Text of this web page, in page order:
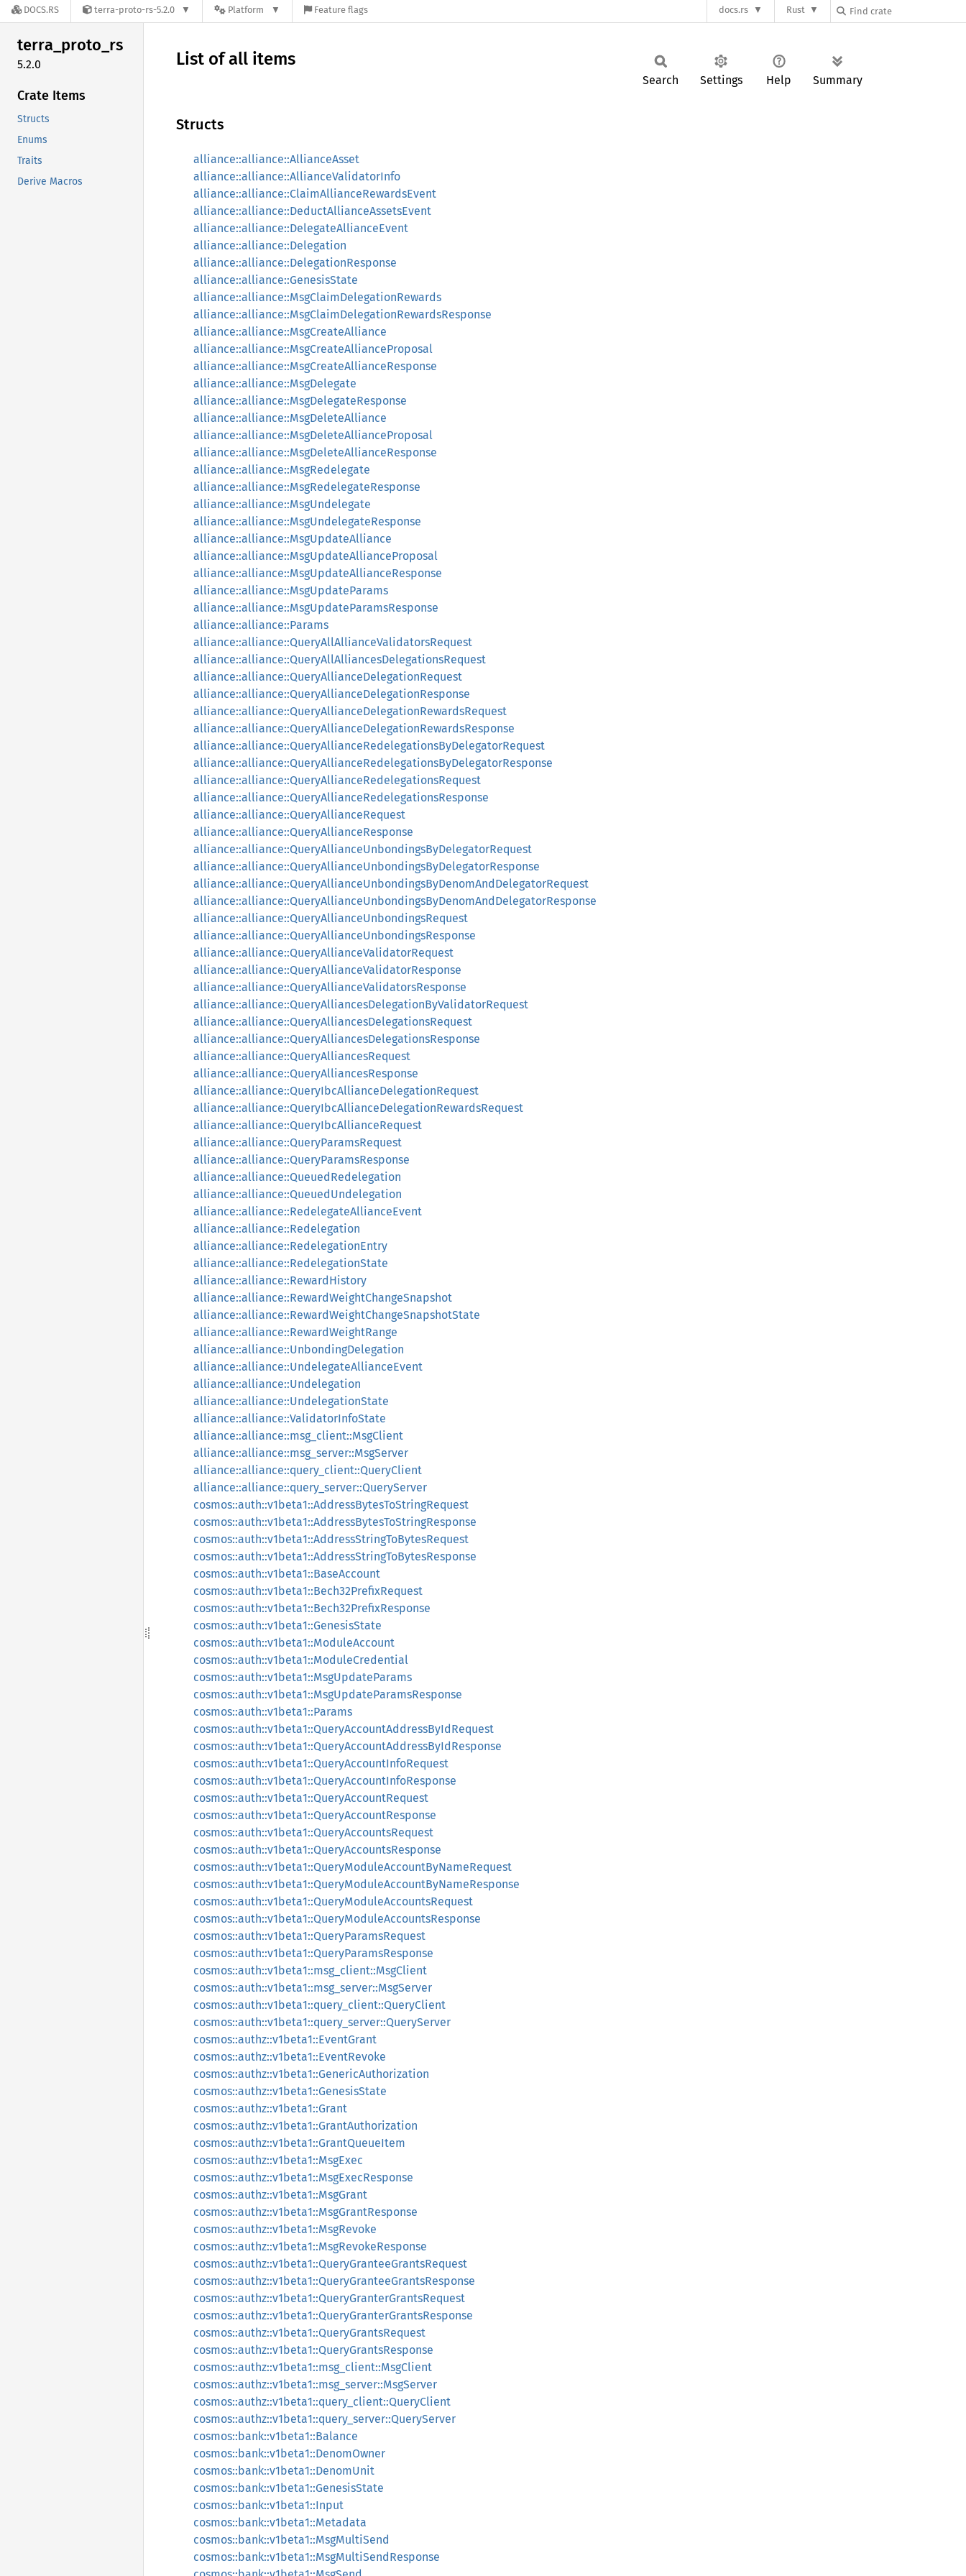
DOCS.RS terra-proto-rs-5.2.0 Platform Feature flags docs.rs Rust
terra_proto_rs
5.2.0
Crate Items
Structs
Enums
Traits
Derive Macros
List of all items
Search Settings Help Summary
Structs
alliance::alliance::AllianceAsset
alliance::alliance::AllianceValidatorInfo
alliance::alliance::ClaimAllianceRewardsEvent
alliance::alliance::DeductAllianceAssetsEvent
alliance::alliance::DelegateAllianceEvent
alliance::alliance::Delegation
alliance::alliance::DelegationResponse
alliance::alliance::GenesisState
alliance::alliance::MsgClaimDelegationRewards
alliance::alliance::MsgClaimDelegationRewardsResponse
alliance::alliance::MsgCreateAlliance
alliance::alliance::MsgCreateAllianceProposal
alliance::alliance::MsgCreateAllianceResponse
alliance::alliance::MsgDelegate
alliance::alliance::MsgDelegateResponse
alliance::alliance::MsgDeleteAlliance
alliance::alliance::MsgDeleteAllianceProposal
alliance::alliance::MsgDeleteAllianceResponse
alliance::alliance::MsgRedelegate
alliance::alliance::MsgRedelegateResponse
alliance::alliance::MsgUndelegate
alliance::alliance::MsgUndelegateResponse
alliance::alliance::MsgUpdateAlliance
alliance::alliance::MsgUpdateAllianceProposal
alliance::alliance::MsgUpdateAllianceResponse
alliance::alliance::MsgUpdateParams
alliance::alliance::MsgUpdateParamsResponse
alliance::alliance::Params
alliance::alliance::QueryAllAllianceValidatorsRequest
alliance::alliance::QueryAllAlliancesDelegationsRequest
alliance::alliance::QueryAllianceDelegationRequest
alliance::alliance::QueryAllianceDelegationResponse
alliance::alliance::QueryAllianceDelegationRewardsRequest
alliance::alliance::QueryAllianceDelegationRewardsResponse
alliance::alliance::QueryAllianceRedelegationsByDelegatorRequest
alliance::alliance::QueryAllianceRedelegationsByDelegatorResponse
alliance::alliance::QueryAllianceRedelegationsRequest
alliance::alliance::QueryAllianceRedelegationsResponse
alliance::alliance::QueryAllianceRequest
alliance::alliance::QueryAllianceResponse
alliance::alliance::QueryAllianceUnbondingsByDelegatorRequest
alliance::alliance::QueryAllianceUnbondingsByDelegatorResponse
alliance::alliance::QueryAllianceUnbondingsByDenomAndDelegatorRequest
alliance::alliance::QueryAllianceUnbondingsByDenomAndDelegatorResponse
alliance::alliance::QueryAllianceUnbondingsRequest
alliance::alliance::QueryAllianceUnbondingsResponse
alliance::alliance::QueryAllianceValidatorRequest
alliance::alliance::QueryAllianceValidatorResponse
alliance::alliance::QueryAllianceValidatorsResponse
alliance::alliance::QueryAlliancesDelegationByValidatorRequest
alliance::alliance::QueryAlliancesDelegationsRequest
alliance::alliance::QueryAlliancesDelegationsResponse
alliance::alliance::QueryAlliancesRequest
alliance::alliance::QueryAlliancesResponse
alliance::alliance::QueryIbcAllianceDelegationRequest
alliance::alliance::QueryIbcAllianceDelegationRewardsRequest
alliance::alliance::QueryIbcAllianceRequest
alliance::alliance::QueryParamsRequest
alliance::alliance::QueryParamsResponse
alliance::alliance::QueuedRedelegation
alliance::alliance::QueuedUndelegation
alliance::alliance::RedelegateAllianceEvent
alliance::alliance::Redelegation
alliance::alliance::RedelegationEntry
alliance::alliance::RedelegationState
alliance::alliance::RewardHistory
alliance::alliance::RewardWeightChangeSnapshot
alliance::alliance::RewardWeightChangeSnapshotState
alliance::alliance::RewardWeightRange
alliance::alliance::UnbondingDelegation
alliance::alliance::UndelegateAllianceEvent
alliance::alliance::Undelegation
alliance::alliance::UndelegationState
alliance::alliance::ValidatorInfoState
alliance::alliance::msg_client::MsgClient
alliance::alliance::msg_server::MsgServer
alliance::alliance::query_client::QueryClient
alliance::alliance::query_server::QueryServer
cosmos::auth::v1beta1::AddressBytesToStringRequest
cosmos::auth::v1beta1::AddressBytesToStringResponse
cosmos::auth::v1beta1::AddressStringToBytesRequest
cosmos::auth::v1beta1::AddressStringToBytesResponse
cosmos::auth::v1beta1::BaseAccount
cosmos::auth::v1beta1::Bech32PrefixRequest
cosmos::auth::v1beta1::Bech32PrefixResponse
cosmos::auth::v1beta1::GenesisState
cosmos::auth::v1beta1::ModuleAccount
cosmos::auth::v1beta1::ModuleCredential
cosmos::auth::v1beta1::MsgUpdateParams
cosmos::auth::v1beta1::MsgUpdateParamsResponse
cosmos::auth::v1beta1::Params
cosmos::auth::v1beta1::QueryAccountAddressByIdRequest
cosmos::auth::v1beta1::QueryAccountAddressByIdResponse
cosmos::auth::v1beta1::QueryAccountInfoRequest
cosmos::auth::v1beta1::QueryAccountInfoResponse
cosmos::auth::v1beta1::QueryAccountRequest
cosmos::auth::v1beta1::QueryAccountResponse
cosmos::auth::v1beta1::QueryAccountsRequest
cosmos::auth::v1beta1::QueryAccountsResponse
cosmos::auth::v1beta1::QueryModuleAccountByNameRequest
cosmos::auth::v1beta1::QueryModuleAccountByNameResponse
cosmos::auth::v1beta1::QueryModuleAccountsRequest
cosmos::auth::v1beta1::QueryModuleAccountsResponse
cosmos::auth::v1beta1::QueryParamsRequest
cosmos::auth::v1beta1::QueryParamsResponse
cosmos::auth::v1beta1::msg_client::MsgClient
cosmos::auth::v1beta1::msg_server::MsgServer
cosmos::auth::v1beta1::query_client::QueryClient
cosmos::auth::v1beta1::query_server::QueryServer
cosmos::authz::v1beta1::EventGrant
cosmos::authz::v1beta1::EventRevoke
cosmos::authz::v1beta1::GenericAuthorization
cosmos::authz::v1beta1::GenesisState
cosmos::authz::v1beta1::Grant
cosmos::authz::v1beta1::GrantAuthorization
cosmos::authz::v1beta1::GrantQueueItem
cosmos::authz::v1beta1::MsgExec
cosmos::authz::v1beta1::MsgExecResponse
cosmos::authz::v1beta1::MsgGrant
cosmos::authz::v1beta1::MsgGrantResponse
cosmos::authz::v1beta1::MsgRevoke
cosmos::authz::v1beta1::MsgRevokeResponse
cosmos::authz::v1beta1::QueryGranteeGrantsRequest
cosmos::authz::v1beta1::QueryGranteeGrantsResponse
cosmos::authz::v1beta1::QueryGranterGrantsRequest
cosmos::authz::v1beta1::QueryGranterGrantsResponse
cosmos::authz::v1beta1::QueryGrantsRequest
cosmos::authz::v1beta1::QueryGrantsResponse
cosmos::authz::v1beta1::msg_client::MsgClient
cosmos::authz::v1beta1::msg_server::MsgServer
cosmos::authz::v1beta1::query_client::QueryClient
cosmos::authz::v1beta1::query_server::QueryServer
cosmos::bank::v1beta1::Balance
cosmos::bank::v1beta1::DenomOwner
cosmos::bank::v1beta1::DenomUnit
cosmos::bank::v1beta1::GenesisState
cosmos::bank::v1beta1::Input
cosmos::bank::v1beta1::Metadata
cosmos::bank::v1beta1::MsgMultiSend
cosmos::bank::v1beta1::MsgMultiSendResponse